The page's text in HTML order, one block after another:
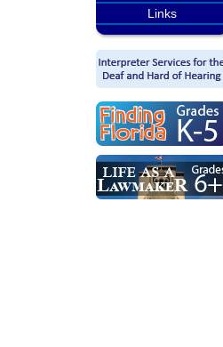
Links